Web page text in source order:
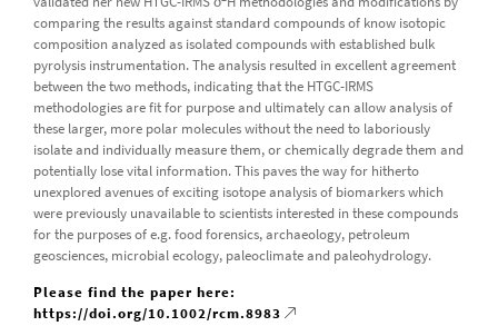
comparing the results against standard compounds of know isotopic
composition analyzed as isolated compounds with established bulk
pyrolysis instrumentation. The analysis resulted in excellent agreement
between the two methods, indicating that the HTGC-IRMS
methodologies are fit for purpose and ultimately can allow analysis of
these larger, more polar molecules without the need to laboriously
isolate and individually measure them, or chemically degrade them and
potentially lose vital information. This paves the way for hitherto
unexplored avenues of exciting isotope analysis of biomarkers which
were previously unavailable to scientists interested in these compounds
for the purposes of e.g. food forensics, archaeology, petroleum
geosciences, microbial ecology, paleoclimate and paleohydrology.
Please find the paper here:
https://doi.org/10.1002/rcm.8983